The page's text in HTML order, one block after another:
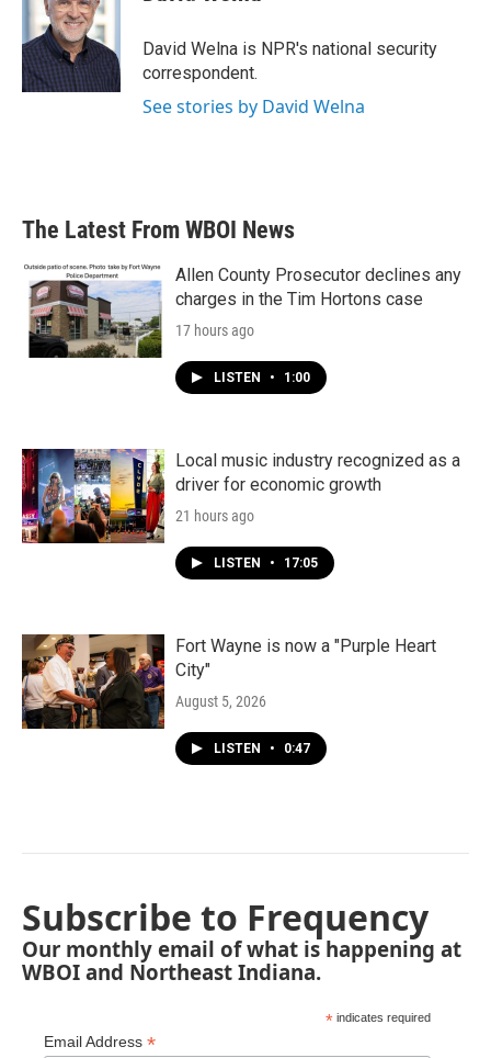
o
k
e
r
d
I
n
David Welna is NPR's national security
correspondent.
See stories by David Welna
The Latest From WBOI News
Allen County Prosecutor declines any
charges in the Tim Hortons case
17 hours ago
LISTEN • 1:00
Local music industry recognized as a
driver for economic growth
21 hours ago
LISTEN • 17:05
Fort Wayne is now a "Purple Heart
City"
August 5, 2026
LISTEN • 0:47
Subscribe to Frequency
Our monthly email of what is happening at
WBOI and Northeast Indiana.
* indicates required
Email Address *